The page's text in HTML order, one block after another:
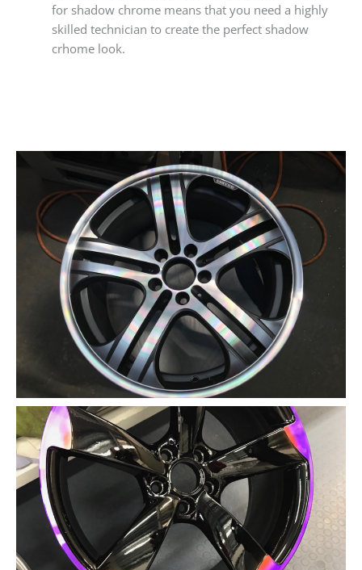
for shadow chrome means that you need a highly
skilled technician to create the perfect shadow
crhome look.